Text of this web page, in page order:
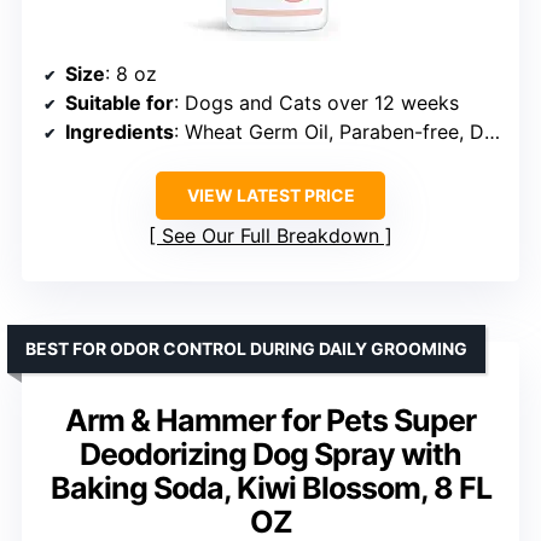
Size: 8 oz
Suitable for: Dogs and Cats over 12 weeks
Ingredients: Wheat Germ Oil, Paraben-free, Dye-free
VIEW LATEST PRICE
See Our Full Breakdown
Arm & Hammer for Pets Super
Deodorizing Dog Spray with
Baking Soda, Kiwi Blossom, 8 FL
OZ
BEST FOR ODOR CONTROL DURING DAILY GROOMING